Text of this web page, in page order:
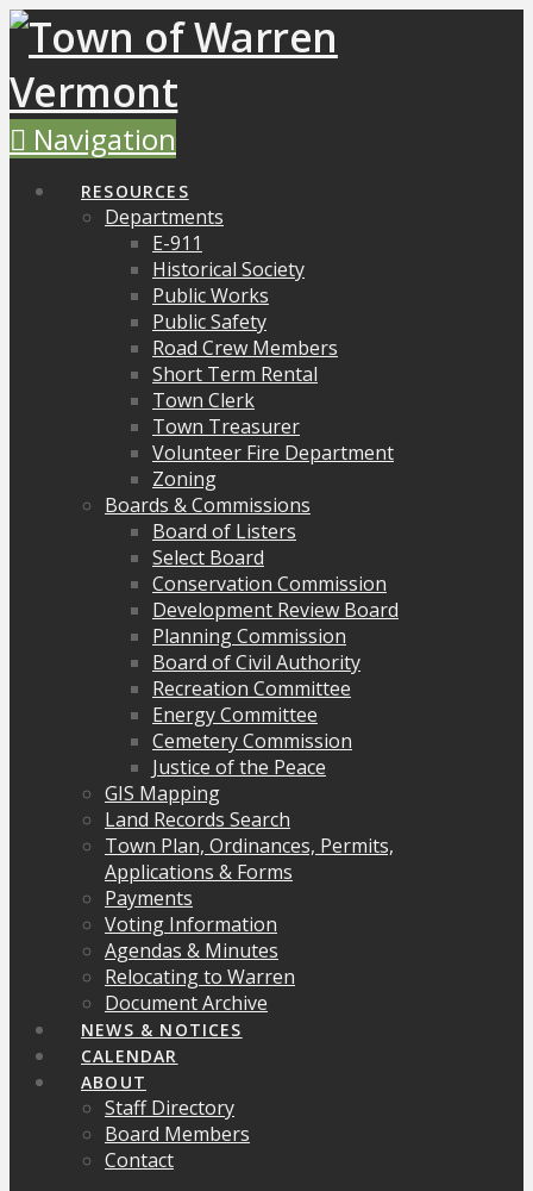
Navigation
RESOURCES
Departments
E-911
Historical Society
Public Works
Public Safety
Road Crew Members
Short Term Rental
Town Clerk
Town Treasurer
Volunteer Fire Department
Zoning
Boards & Commissions
Board of Listers
Select Board
Conservation Commission
Development Review Board
Planning Commission
Board of Civil Authority
Recreation Committee
Energy Committee
Cemetery Commission
Justice of the Peace
GIS Mapping
Land Records Search
Town Plan, Ordinances, Permits,
Applications & Forms
Payments
Voting Information
Agendas & Minutes
Relocating to Warren
Document Archive
NEWS & NOTICES
CALENDAR
ABOUT
Staff Directory
Board Members
Contact